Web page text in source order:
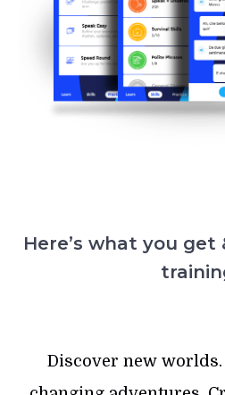
Here’s what you
Discover new